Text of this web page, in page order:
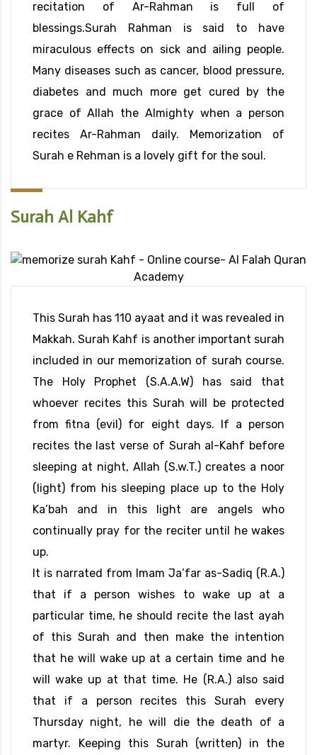
recitation of Ar-Rahman is full of
blessings.Surah Rahman is said to have
miraculous effects on sick and ailing people.
Many diseases such as cancer, blood pressure,
diabetes and much more get cured by the
grace of Allah the Almighty when a person
recites Ar-Rahman daily. Memorization of
Surah e Rehman is a lovely gift for the soul.
Surah Al Kahf
This Surah has 110 ayaat and it was revealed in
Makkah. Surah Kahf is another important surah
included in our memorization of surah course.
The Holy Prophet (S.A.A.W) has said that
whoever recites this Surah will be protected
from fitna (evil) for eight days. If a person
recites the last verse of Surah al-Kahf before
sleeping at night, Allah (S.w.T.) creates a noor
(light) from his sleeping place up to the Holy
Ka’bah and in this light are angels who
continually pray for the reciter until he wakes
up.
It is narrated from Imam Ja’far as-Sadiq (R.A.)
that if a person wishes to wake up at a
particular time, he should recite the last ayah
of this Surah and then make the intention
that he will wake up at a certain time and he
will wake up at that time. He (R.A.) also said
that if a person recites this Surah every
Thursday night, he will die the death of a
martyr. Keeping this Surah (written) in the